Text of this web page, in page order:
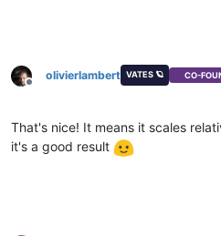
Offline
olivierlambert VATES 🪐 CO-
That's nice! It means it scales
it's a good result